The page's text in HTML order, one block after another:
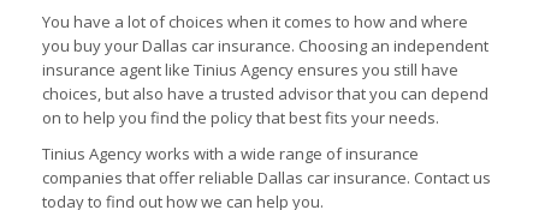
You have a lot of choices when it comes to how and where
you buy your Dallas car insurance. Choosing an independent
insurance agent like Tinius Agency ensures you still have
choices, but also have a trusted advisor that you can depend
on to help you find the policy that best fits your needs.
Tinius Agency works with a wide range of insurance
companies that offer reliable Dallas car insurance. Contact us
today to find out how we can help you.